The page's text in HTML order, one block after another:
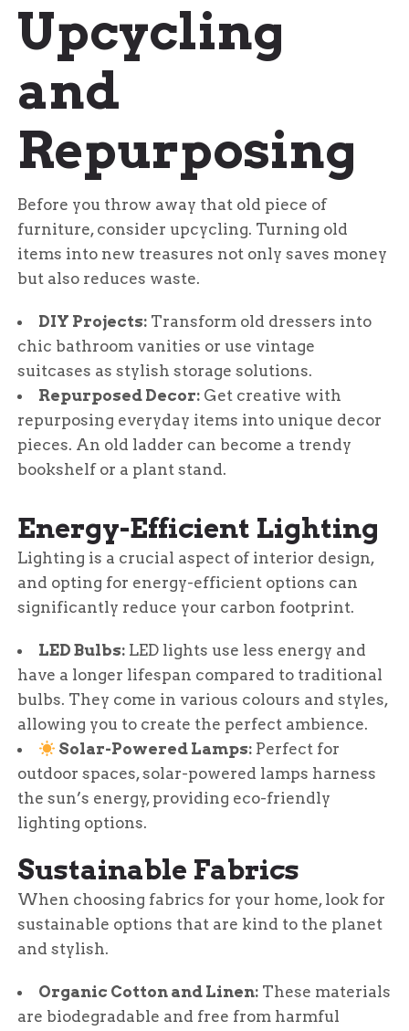
Upcycling
and
Repurposing
Before you throw away that old piece of
furniture, consider upcycling. Turning old
items into new treasures not only saves money
but also reduces waste.
DIY Projects:Transform old dressers into
chic bathroom vanities or use vintage
suitcases as stylish storage solutions.
Repurposed Decor:Get creative with
repurposing everyday items into unique decor
pieces. An old ladder can become a trendy
bookshelf or a plant stand.
Energy-Efficient Lighting
Lighting is a crucial aspect of interior design,
and opting for energy-efficient options can
significantly reduce your carbon footprint.
LED Bulbs:LED lights use less energy and
have a longer lifespan compared to traditional
bulbs. They come in various colours and styles,
allowing you to create the perfect ambience.
Solar-Powered Lamps:Perfect for
outdoor spaces, solar-powered lamps harness
the sun’s energy, providing eco-friendly
lighting options.
Sustainable Fabrics
When choosing fabrics for your home, look for
sustainable options that are kind to the planet
and stylish.
Organic Cotton and Linen:These materials
are biodegradable and free from harmful